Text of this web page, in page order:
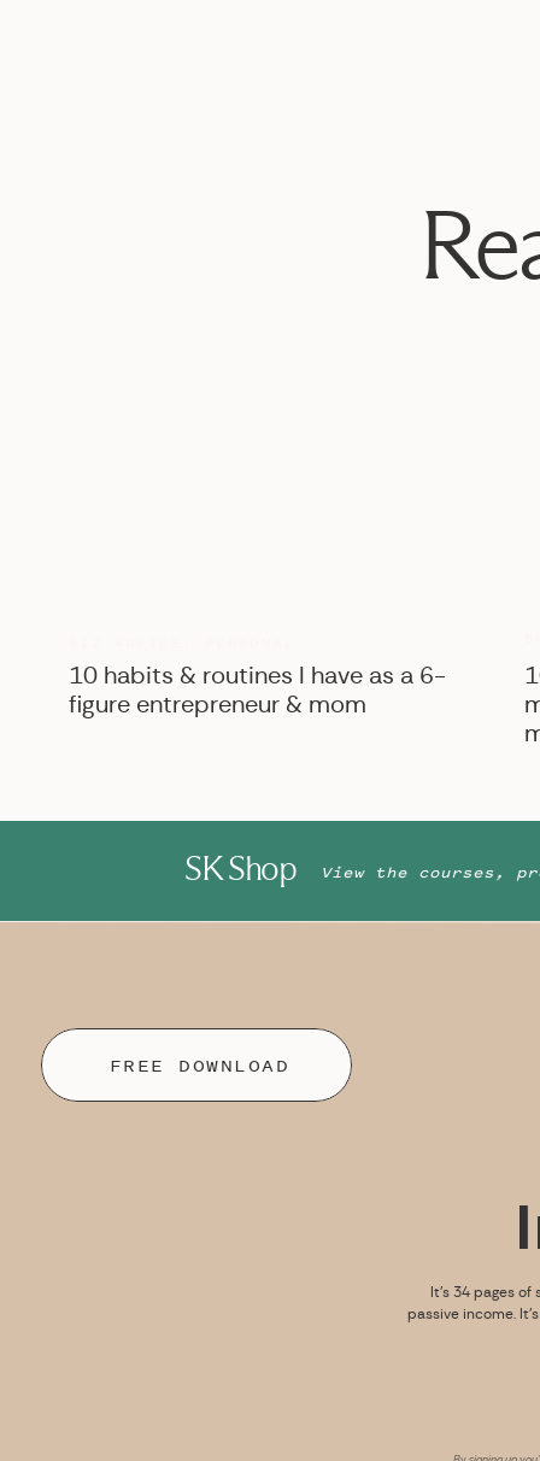
10 habits & routines I have as a 6-
figure entrepreneur & mom
SK Shop View the courses,
It’s 34 pages
passive income.
FREE DOWNLOAD